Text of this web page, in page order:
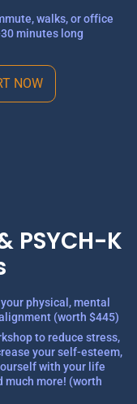
walks, or office
minutes long
NOW
PSYCH-K
physical, mental
(worth $445)
to reduce stress,
your self-esteem,
with your life
much more! (worth